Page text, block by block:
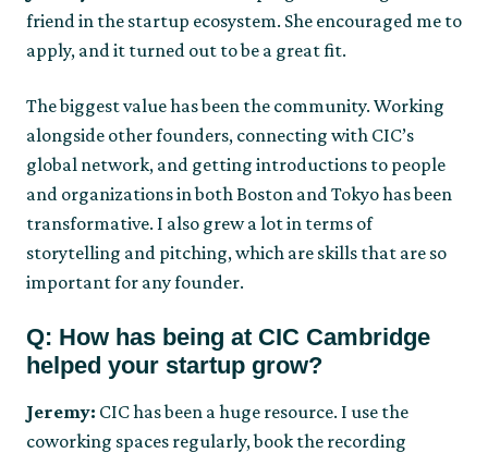
friend in the startup ecosystem. She encouraged me to
apply, and it turned out to be a great fit.
The biggest value has been the community. Working
alongside other founders, connecting with CIC’s
global network, and getting introductions to people
and organizations in both Boston and Tokyo has been
transformative. I also grew a lot in terms of
storytelling and pitching, which are skills that are so
important for any founder.
Q: How has being at CIC Cambridge
helped your startup grow?
Jeremy: CIC has been a huge resource. I use the
coworking spaces regularly, book the recording